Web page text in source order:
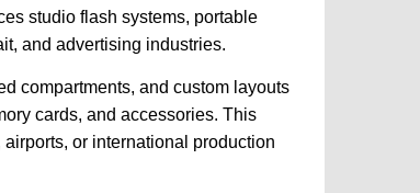
studio flash systems, portable
and advertising industries.
compartments, and custom layouts
cards, and accessories. This
or international production